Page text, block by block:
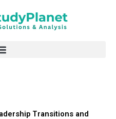
Transitions and